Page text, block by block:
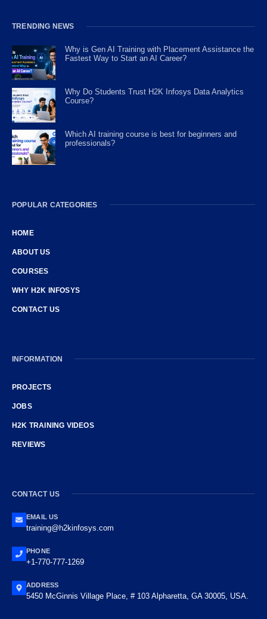
TRENDING NEWS
Why is Gen AI Training with Placement Assistance the
Fastest Way to Start an AI Career?
Why Do Students Trust H2K Infosys Data Analytics
Course?
Which AI training course is best for beginners and
professionals?
POPULAR CATEGORIES
HOME
ABOUT US
COURSES
WHY H2K INFOSYS
CONTACT US
INFORMATION
PROJECTS
JOBS
H2K TRAINING VIDEOS
REVIEWS
CONTACT US
EMAIL US
training@h2kinfosys.com
PHONE
+1-770-777-1269
ADDRESS
5450 McGinnis Village Place, # 103 Alpharetta, GA 30005, USA.